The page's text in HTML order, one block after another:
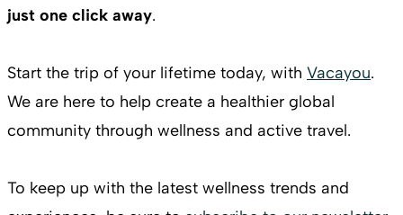
just one click away.
Start the trip of your lifetime today, with Vacayou.
We are here to help create a healthier global
community through wellness and active travel.
To keep up with the latest wellness trends and